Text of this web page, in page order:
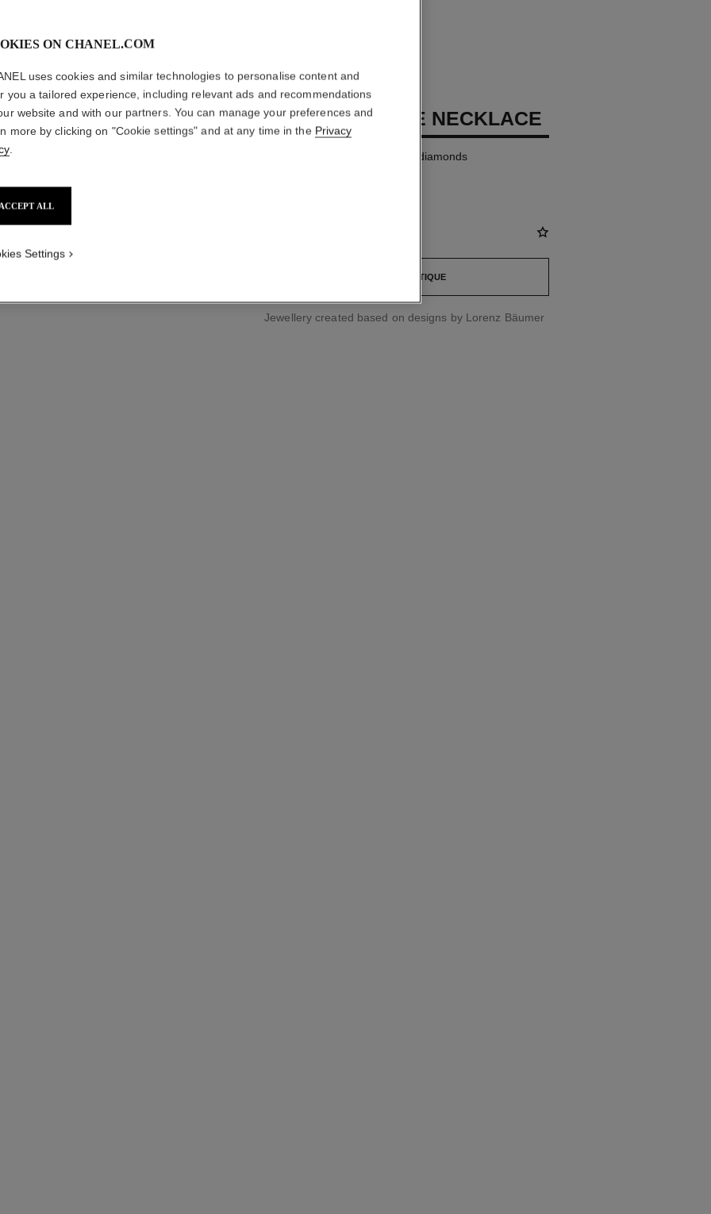
version
COMÈTE GÉODE NECKLACE
Small version, 18K white gold, diamonds
FIND A BOUTIQUE
Jewellery created based on designs by Lorenz Bäumer
ON CHANEL.COM
uses cookies and similar technologies to personalise content and
you a tailored experience, including relevant ads and recommendations
website and with our partners. You can manage your preferences and
more by clicking on "Cookie settings" and at any time in the Privacy
ALL
Settings